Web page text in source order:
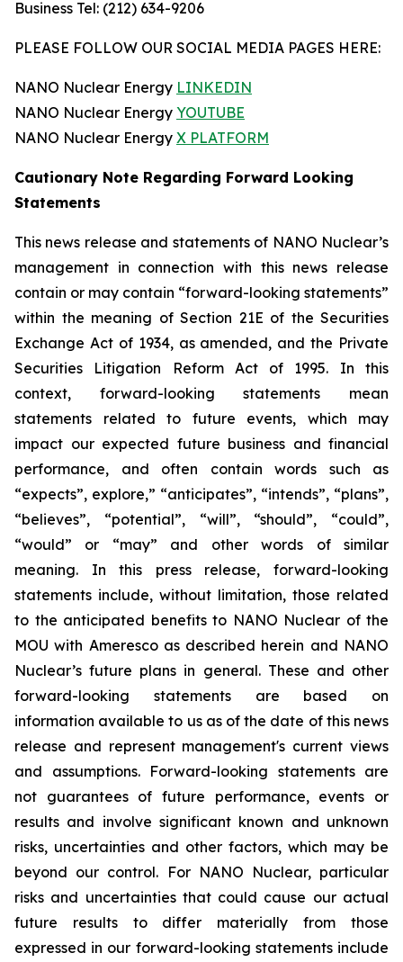
Business Tel: (212) 634-9206
PLEASE FOLLOW OUR SOCIAL MEDIA PAGES HERE:
NANO Nuclear Energy LINKEDIN
NANO Nuclear Energy YOUTUBE
NANO Nuclear Energy X PLATFORM
Cautionary Note Regarding Forward Looking
Statements
This news release and statements of NANO Nuclear’s
management in connection with this news release
contain or may contain “forward-looking statements”
within the meaning of Section 21E of the Securities
Exchange Act of 1934, as amended, and the Private
Securities Litigation Reform Act of 1995. In this
context, forward-looking statements mean
statements related to future events, which may
impact our expected future business and financial
performance, and often contain words such as
“expects”, explore,” “anticipates”, “intends”, “plans”,
“believes”, “potential”, “will”, “should”, “could”,
“would” or “may” and other words of similar
meaning. In this press release, forward-looking
statements include, without limitation, those related
to the anticipated benefits to NANO Nuclear of the
MOU with Ameresco as described herein and NANO
Nuclear’s future plans in general. These and other
forward-looking statements are based on
information available to us as of the date of this news
release and represent management's current views
and assumptions. Forward-looking statements are
not guarantees of future performance, events or
results and involve significant known and unknown
risks, uncertainties and other factors, which may be
beyond our control. For NANO Nuclear, particular
risks and uncertainties that could cause our actual
future results to differ materially from those
expressed in our forward-looking statements include